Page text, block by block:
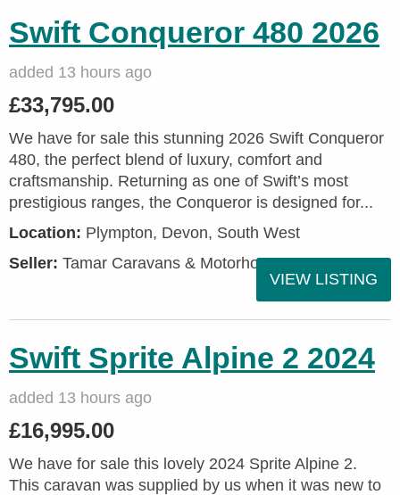
Swift Conqueror 480 2026
added 13 hours ago
£33,795.00
We have for sale this stunning 2026 Swift Conqueror
480, the perfect blend of luxury, comfort and
craftsmanship. Returning as one of Swift’s most
prestigious ranges, the Conqueror is designed for...
Location: Plympton, Devon, South West
Seller: Tamar Caravans & Motorhomes
VIEW LISTING
Swift Sprite Alpine 2 2024
added 13 hours ago
£16,995.00
We have for sale this lovely 2024 Sprite Alpine 2.
This caravan was supplied by us when it was new to